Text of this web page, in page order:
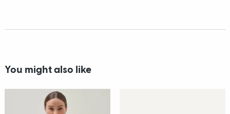
You might also like